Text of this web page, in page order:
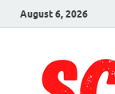
August 6, 2026